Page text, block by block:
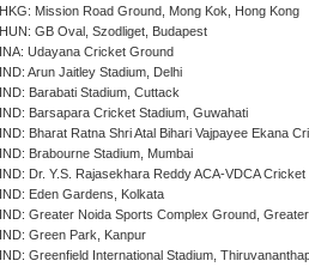
HKG: Mission Road Ground, Mong Kok, Hong Kong
HUN: GB Oval, Szodliget, Budapest
INA: Udayana Cricket Ground
IND: Arun Jaitley Stadium, Delhi
IND: Barabati Stadium, Cuttack
IND: Barsapara Cricket Stadium, Guwahati
IND: Bharat Ratna Shri Atal Bihari Vajpayee Ekana
IND: Brabourne Stadium, Mumbai
IND: Dr. Y.S. Rajasekhara Reddy ACA-VDCA
IND: Eden Gardens, Kolkata
IND: Greater Noida Sports Complex Ground,
IND: Green Park, Kanpur
IND: Greenfield International Stadium,